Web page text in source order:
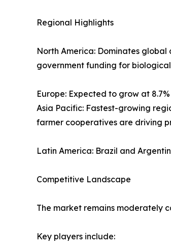
Regional Highlights
North America: Dominates
government funding for
Europe: Expected to grow at
Asia Pacific: Fastest-growing
farmer cooperatives are driving
Latin America: Brazil and
Competitive Landscape
The market remains moderately
Key players include: